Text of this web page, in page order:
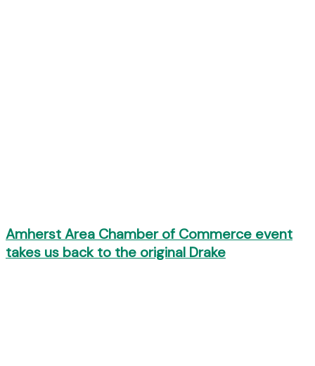
Amherst Area Chamber of Commerce event
takes us back to the original Drake